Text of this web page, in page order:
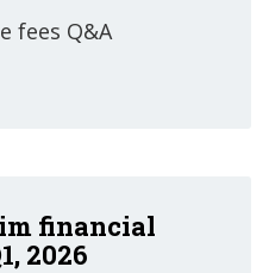
fees Q&A
financial
2026